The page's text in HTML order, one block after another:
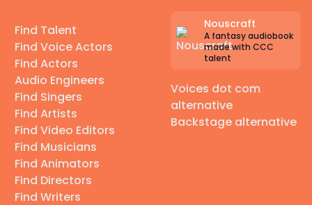
Find Talent
Find Voice Actors
Find Actors
Audio Engineers
Find Singers
Find Artists
Find Video Editors
Find Musicians
Find Animators
Find Directors
Find Writers
Nouscraft
A fantasy audiobook
made with CCC
talent
Voices dot com
alternative
Backstage alternative